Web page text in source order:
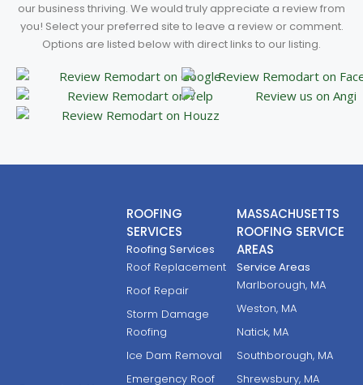
our business thriving. We would truly appreciate a review from
you! Select your preferred site to leave a review or comment.
Options are listed below with direct links to our listing.
ROOFING
SERVICES
Roofing Services
Roof Replacement
Roof Repair
Storm Damage
Roofing
Ice Dam Removal
Emergency Roof
MASSACHUSETTS
ROOFING SERVICE
AREAS
Service Areas
Marlborough, MA
Weston, MA
Natick, MA
Southborough, MA
Shrewsbury, MA